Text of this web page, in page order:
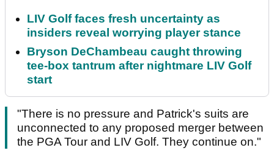
LIV Golf faces fresh uncertainty as
insiders reveal worrying player stance
Bryson DeChambeau caught throwing
tee-box tantrum after nightmare LIV Golf
start
"There is no pressure and Patrick's suits are
unconnected to any proposed merger between
the PGA Tour and LIV Golf. They continue on."